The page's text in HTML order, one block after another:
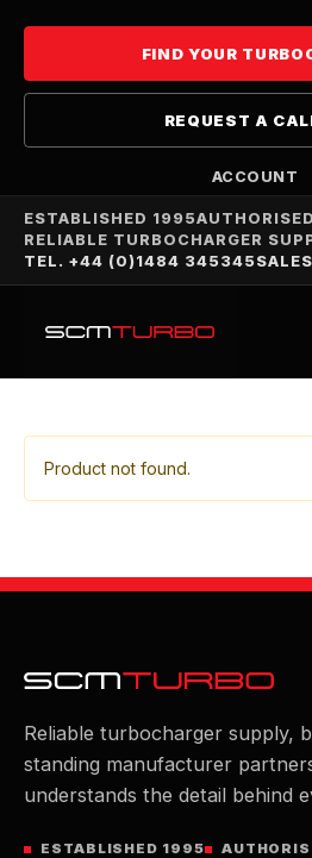
FIND YOUR
REQUEST A
ACCOUNT
ESTABLISHED 1995
RELIABLE TURBOCHARGER
TEL. +44 (0)1484 345345
Product not found.
Reliable turbocharger supply,
standing manufacturer
understands the detail behind
ESTABLISHED 1995